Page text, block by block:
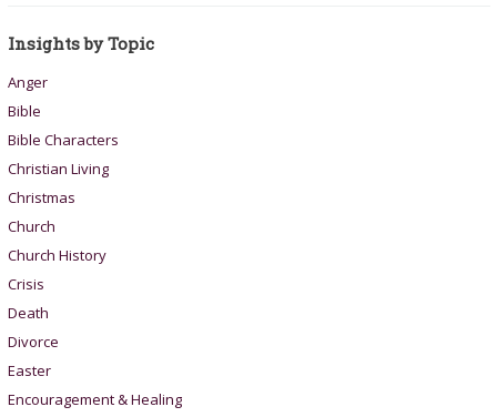
Insights by Topic
Anger
Bible
Bible Characters
Christian Living
Christmas
Church
Church History
Crisis
Death
Divorce
Easter
Encouragement & Healing